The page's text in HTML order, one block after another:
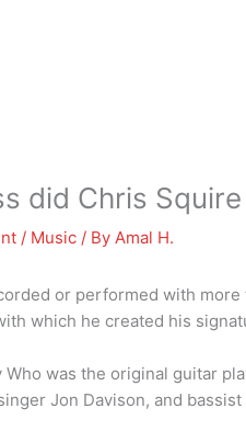
did Chris Squire
/ Music / By Amal H.
or performed with
which he created his
Who was the original guitar
Jon Davison, and